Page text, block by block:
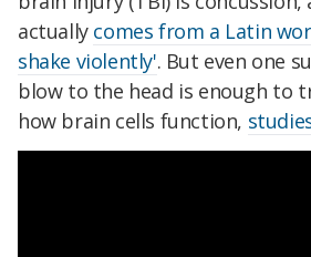
actually comes from a Latin
shake violently'. But even one
blow to the head is enough to
how brain cells function,